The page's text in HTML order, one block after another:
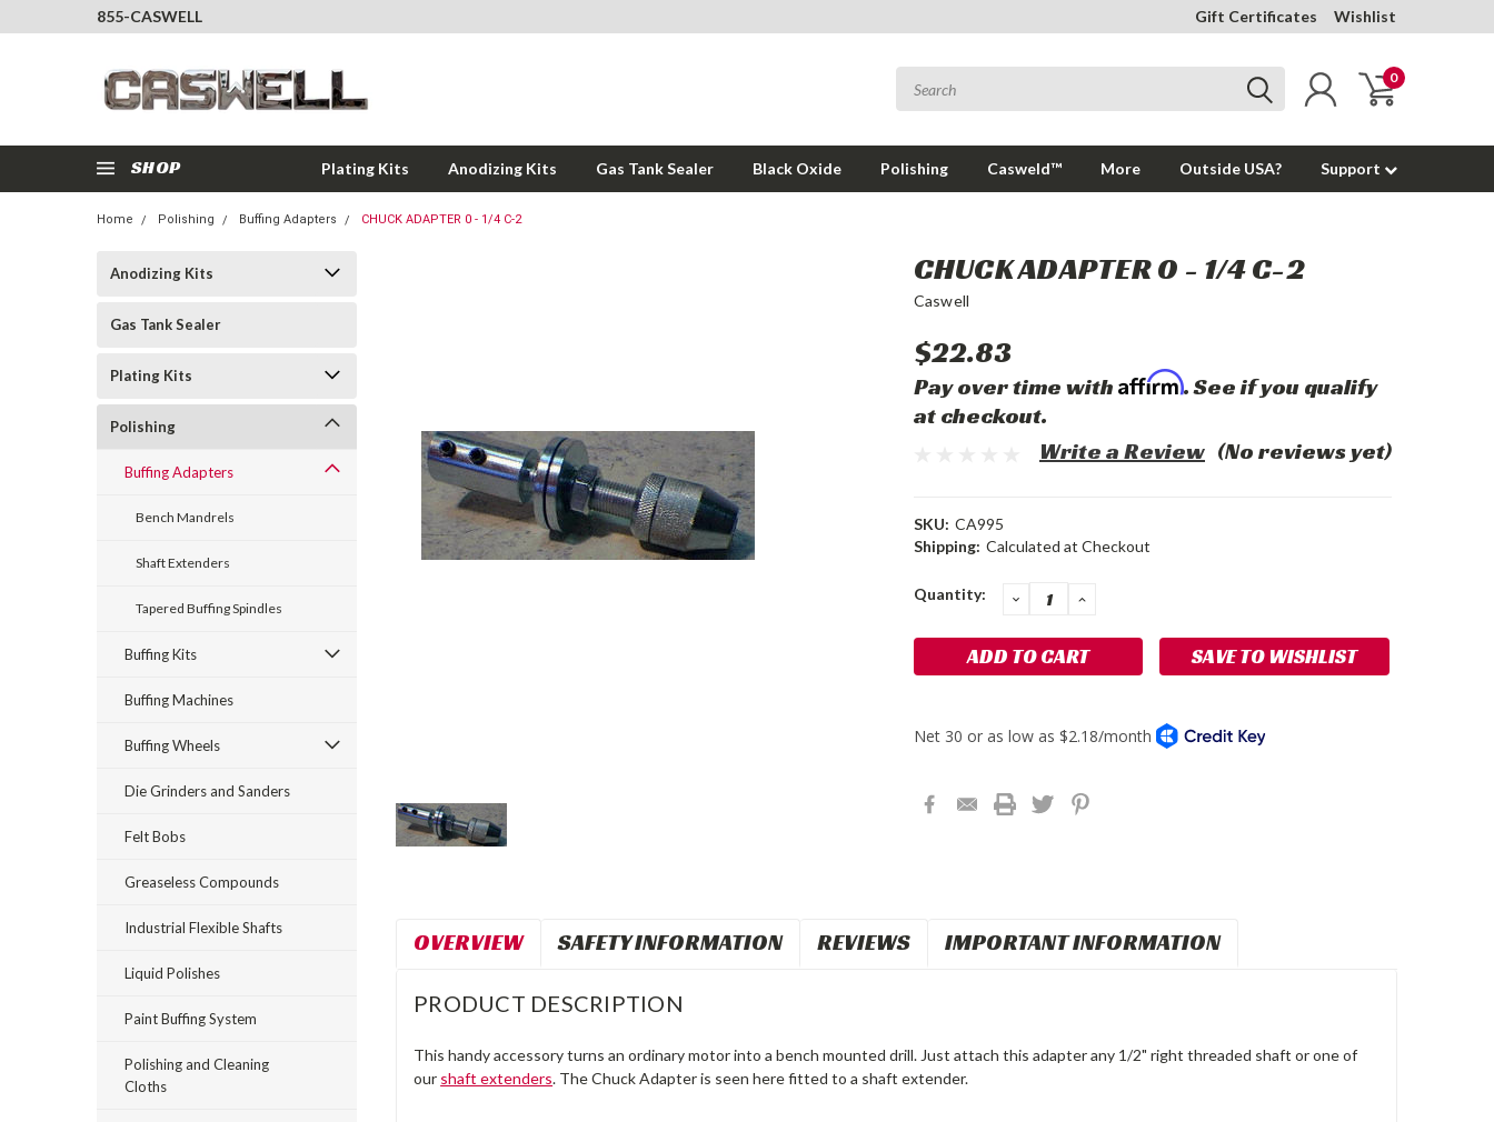
855-CASWELL Gift Certificates Wishlist
0
SHOP Plating Kits Anodizing Kits Gas Tank Sealer Black Oxide Polishing Casweld™ More Outside USA? Support
Home Polishing Buffing Adapters CHUCK ADAPTER 0 - 1/4 C-2
Anodizing Kits
Gas Tank Sealer
Plating Kits
Polishing
Buffing Adapters
Bench Mandrels
Shaft Extenders
Tapered Buffing Spindles
Buffing Kits
Buffing Machines
Buffing Wheels
Die Grinders and Sanders
Felt Bobs
Greaseless Compounds
Industrial Flexible Shafts
Liquid Polishes
Paint Buffing System
Polishing and Cleaning
Cloths
CHUCK ADAPTER 0 - 1/4 C-2
Caswell
$22.83
Pay over time with Affirm. See if you qualify
at checkout.
(No reviews yet)
Write a Review
SKU: CA995
Shipping: Calculated at Checkout
Current
Quantity: DECREASE
QUANTITY:
INCREASE
SAVE TO WISHLIST
OVERVIEW SAFETY INFORMATION REVIEWS IMPORTANT INFORMATION
PRODUCT DESCRIPTION
This handy accessory turns an ordinary motor into a bench mounted drill. Just attach this adapter any 1/2" right threaded shaft or one of
our shaft extenders. The Chuck Adapter is seen here fitted to a shaft extender.